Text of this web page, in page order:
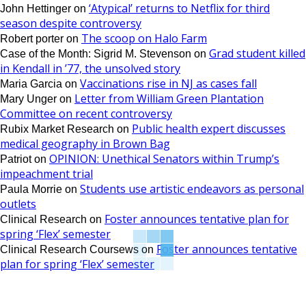
John Hettinger on ‘Atypical’ returns to Netflix for third
season despite controversy
Robert porter on The scoop on Halo Farm
Case of the Month: Sigrid M. Stevenson on Grad student killed
in Kendall in ’77, the unsolved story
Maria Garcia on Vaccinations rise in NJ as cases fall
Mary Unger on Letter from William Green Plantation
Committee on recent controversy
Rubix Market Research on Public health expert discusses
medical geography in Brown Bag
Patrioton OPINION: Unethical Senators within Trump’s
impeachment trial
Paula Morrie on Students use artistic endeavors as personal
outlets
Clinical Research on Foster announces tentative plan for
spring ‘Flex’ semester
Clinical Research Coursews on Foster announces tentative
plan for spring ‘Flex’ semester